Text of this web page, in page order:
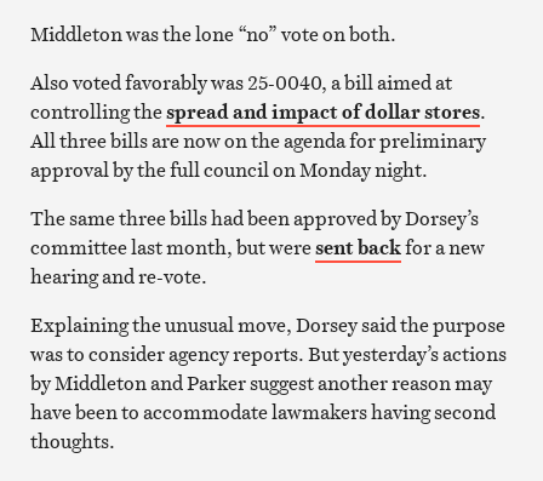
Middleton was the lone “no” vote on both.
Also voted favorably was 25-0040, a bill aimed at
controlling thespread and impact of dollar stores.
All three bills are now on the agenda for preliminary
approval by the full council on Monday night.
The same three bills had been approved by Dorsey’s
committee last month, but weresent backfor a new
hearing and re-vote.
Explaining the unusual move, Dorsey said the purpose
was to consider agency reports. But yesterday’s actions
by Middleton and Parker suggest another reason may
have been to accommodate lawmakers having second
thoughts.